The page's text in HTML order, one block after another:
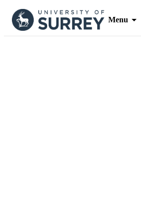
Menu